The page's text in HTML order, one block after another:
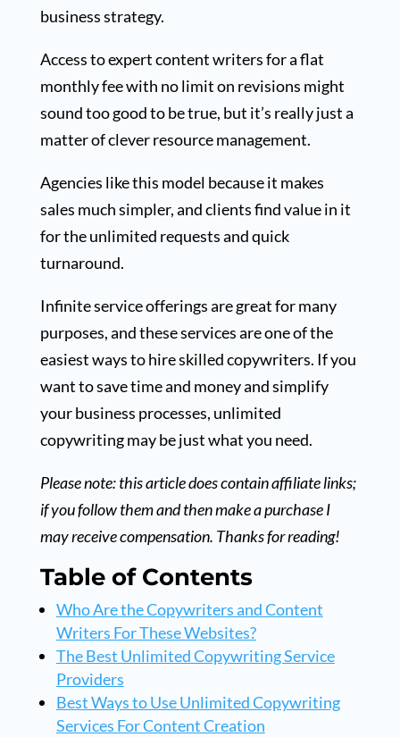
business strategy.
Access to expert content writers for a flat
monthly fee with no limit on revisions might
sound too good to be true, but it’s really just a
matter of clever resource management.
Agencies like this model because it makes
sales much simpler, and clients find value in it
for the unlimited requests and quick
turnaround.
Infinite service offerings are great for many
purposes, and these services are one of the
easiest ways to hire skilled copywriters. If you
want to save time and money and simplify
your business processes, unlimited
copywriting may be just what you need.
Please note: this article does contain affiliate links;
if you follow them and then make a purchase I
may receive compensation. Thanks for reading!
Table of Contents
Who Are the Copywriters and Content
Writers For These Websites?
The Best Unlimited Copywriting Service
Providers
Best Ways to Use Unlimited Copywriting
Services For Content Creation